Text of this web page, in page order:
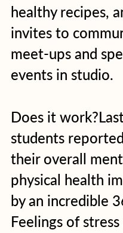
healthy recipes,
invites to
meet-ups and
events in studio.
Does it
students
their overall
physical health
by an incredible
Feelings of stress